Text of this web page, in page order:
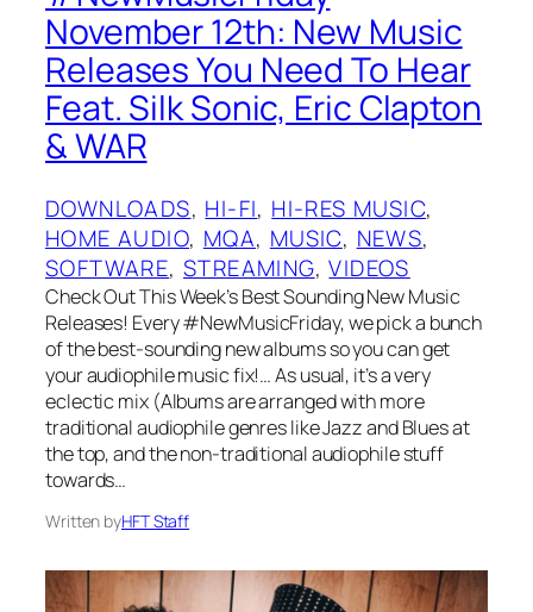
November 12th: New Music
Releases You Need To Hear
Feat. Silk Sonic, Eric Clapton
& WAR
DOWNLOADS, HI-FI, HI-RES MUSIC
HOME AUDIO, MQA, MUSIC, NEWS
SOFTWARE, STREAMING, VIDEOS
Check Out This Week’s Best Sounding New Music
Releases! Every #NewMusicFriday, we pick a bunch
of the best-sounding new albums so you can get
your audiophile music fix!… As usual, it’s a very
eclectic mix (Albums are arranged with more
traditional audiophile genres like Jazz and Blues at
the top, and the non-traditional audiophile stuff
towards…
Written byHFT Staff